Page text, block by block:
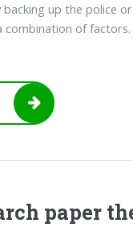
up the police
combination of factors.
paper